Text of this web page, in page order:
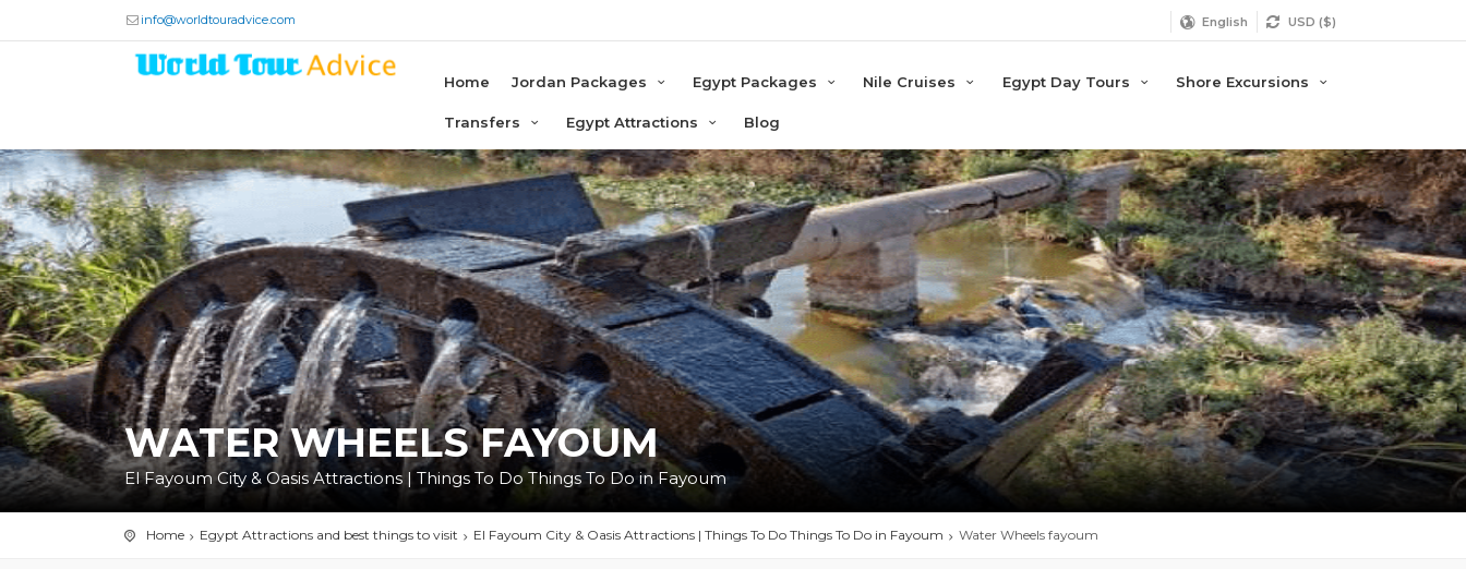
info@worldtouradvice.com English USD ($)
Home Jordan Packages Egypt Packages Nile Cruises Egypt Day Tours Shore Excursions
Transfers Egypt Attractions Blog
WATER WHEELS FAYOUM
El Fayoum City & Oasis Attractions | Things To Do Things To Do in Fayoum
Home Egypt Attractions and best things to visit El Fayoum City & Oasis Attractions | Things To Do Things To Do in Fayoum Water Wheels fayoum